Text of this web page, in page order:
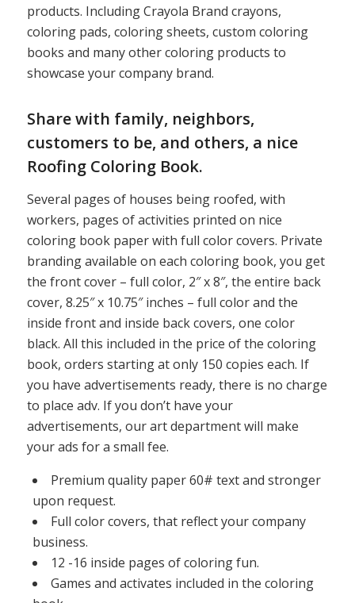
products. Including Crayola Brand crayons,
coloring pads, coloring sheets, custom coloring
books and many other coloring products to
showcase your company brand.
Share with family, neighbors,
customers to be, and others, a nice
Roofing Coloring Book.
Several pages of houses being roofed, with
workers, pages of activities printed on nice
coloring book paper with full color covers. Private
branding available on each coloring book, you get
the front cover – full color, 2″ x 8″, the entire back
cover, 8.25″ x 10.75″ inches – full color and the
inside front and inside back covers, one color
black. All this included in the price of the coloring
book, orders starting at only 150 copies each. If
you have advertisements ready, there is no charge
to place adv. If you don’t have your
advertisements, our art department will make
your ads for a small fee.
Premium quality paper 60# text and stronger
upon request.
Full color covers, that reflect your company
business.
12 -16 inside pages of coloring fun.
Games and activates included in the coloring